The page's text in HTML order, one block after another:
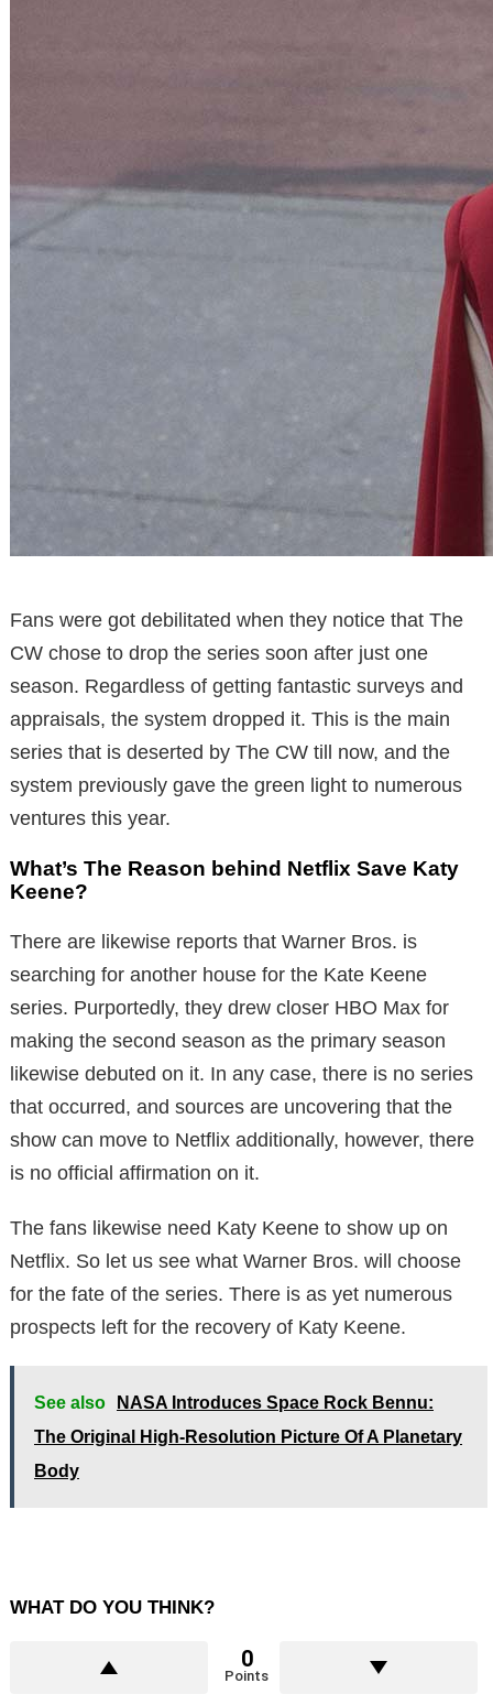
Fans were got debilitated when they notice that The
CW chose to drop the series soon after just one
season. Regardless of getting fantastic surveys and
appraisals, the system dropped it. This is the main
series that is deserted by The CW till now, and the
system previously gave the green light to numerous
ventures this year.
What’s The Reason behind Netflix Save Katy
Keene?
There are likewise reports that Warner Bros. is
searching for another house for the Kate Keene
series. Purportedly, they drew closer HBO Max for
making the second season as the primary season
likewise debuted on it. In any case, there is no series
that occurred, and sources are uncovering that the
show can move to Netflix additionally, however, there
is no official affirmation on it.
The fans likewise need Katy Keene to show up on
Netflix. So let us see what Warner Bros. will choose
for the fate of the series. There is as yet numerous
prospects left for the recovery of Katy Keene.
See also
NASA Introduces Space Rock Bennu:
The Original High-Resolution Picture Of A Planetary
Body
WHAT DO YOU THINK?
0
Points